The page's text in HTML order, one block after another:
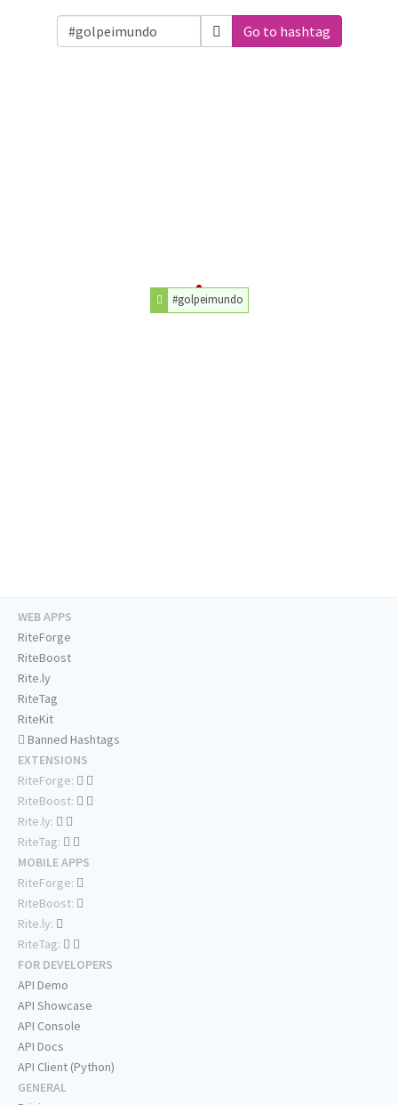
Go to hashtag
#golpeimundo
WEB APPS
RiteForge
RiteBoost
Rite.ly
RiteTag
RiteKit
Banned Hashtags
EXTENSIONS
RiteForge:
RiteBoost:
Rite.ly:
RiteTag:
MOBILE APPS
RiteForge:
RiteBoost:
Rite.ly:
RiteTag:
FOR DEVELOPERS
API Demo
API Showcase
API Console
API Docs
API Client (Python)
GENERAL